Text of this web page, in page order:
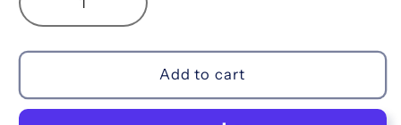
Decrease
quantity
for
Jewel
Puzzles
Increase
quantity
for
Unicorn
Jewel
Puzzles
Add to cart